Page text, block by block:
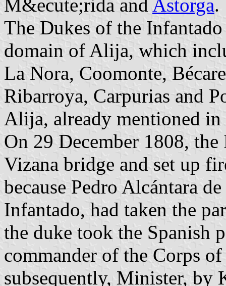
M&ecute;rida and Astorga.
The Dukes of the
domain of Alija, which
La Nora, Coomonte,
Ribarroya, Carpurias and
Alija, already mentioned
On 29 December 1808,
Vizana bridge and set up
because Pedro Alcántara
Infantado, had taken the
the duke took the Spanish
commander of the Corps
subsequently, Minister, by